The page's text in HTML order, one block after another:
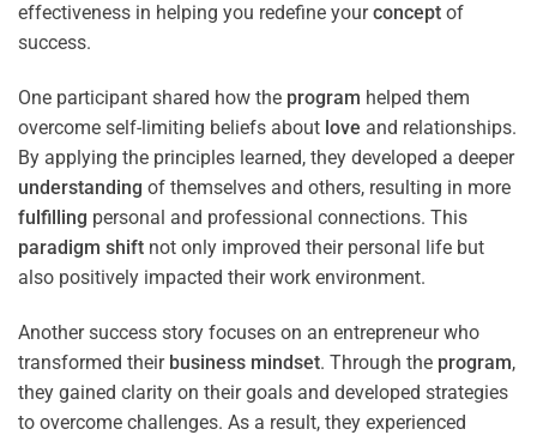
effectiveness in helping you redefine yourconcept of
success.
One participant shared how the program helped them
overcome self-limiting beliefs about love and relationships.
By applying the principles learned, they developed a deeper
understanding of themselves and others, resulting in more
fulfilling personal and professional connections. This
paradigm shift not only improved their personal life but
also positively impacted their work environment.
Another success story focuses on an entrepreneur who
transformed their business mindset. Through the program,
they gained clarity on their goals and developed strategies
to overcome challenges. As a result, they experienced